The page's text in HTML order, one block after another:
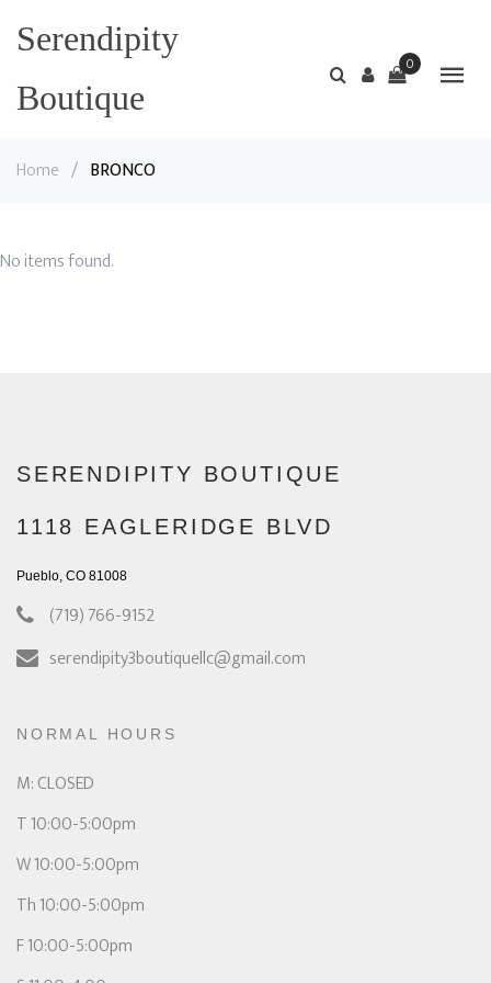
Serendipity
Boutique
0
Home / BRONCO
No items found.
SERENDIPITY BOUTIQUE
1118 EAGLERIDGE BLVD
Pueblo, CO 81008
(719) 766-9152
serendipity3boutiquellc@gmail.com
NORMAL HOURS
M: CLOSED
T 10:00-5:00pm
W 10:00-5:00pm
Th 10:00-5:00pm
F 10:00-5:00pm